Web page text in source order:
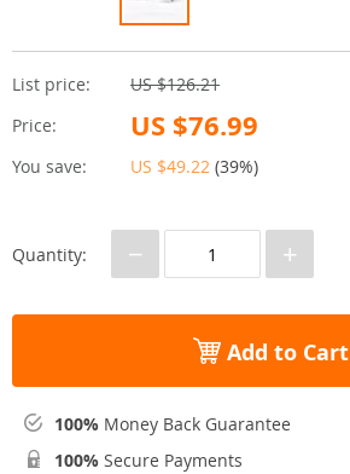
List price:
US $126.21
Price:
US $76.99
You save: US $49.22 (39%)
Quantity: − +
Add to Cart
100% Money Back Guarantee
100% Secure Payments